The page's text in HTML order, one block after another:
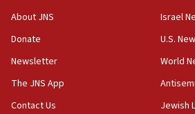
‘No famine in Gaza,’ Israeli
the empirical data’
18:28
CAMERA says it got ‘Financial
‘false claim that linked AIPAC
Netanyahu’
About JNS
Donate
Newsletter
The JNS App
Contact Us
Israel
U.S.
World
Jewish